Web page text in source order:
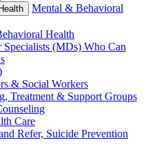
Mental & Behavioral
Health
Specialists (MDs) Who Can
& Social Workers
Treatment & Support Groups
Care
Refer, Suicide Prevention